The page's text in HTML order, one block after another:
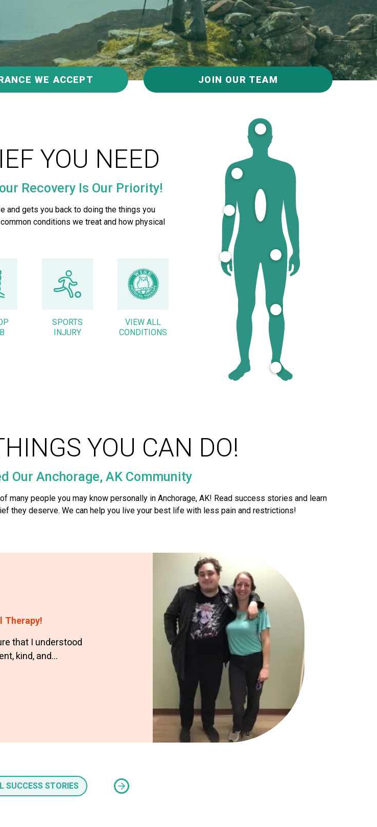
WE ACCEPT JOIN OUR TEAM
YOU NEED
Recovery Is Our Priority!
and gets you back to doing the things you
conditions we treat and how physical
SPORTS
INJURY
VIEW ALL
CONDITIONS
YOU CAN DO!
Our Anchorage, AK Community
people you may know personally in Anchorage, AK! Read success stories and learn
they deserve. We can help you live your best life with less pain and restrictions!
Therapy!
that I understood
kind, and…
SUCCESS STORIES